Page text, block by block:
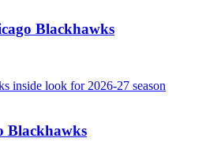
Blackhawks
Blackhawks